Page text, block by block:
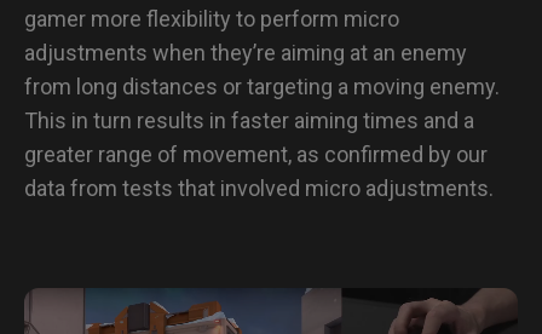
gamer more flexibility to perform micro
adjustments when they’re aiming at an enemy
from long distances or targeting a moving enemy.
This in turn results in faster aiming times and a
greater range of movement, as confirmed by our
data from tests that involved micro adjustments.